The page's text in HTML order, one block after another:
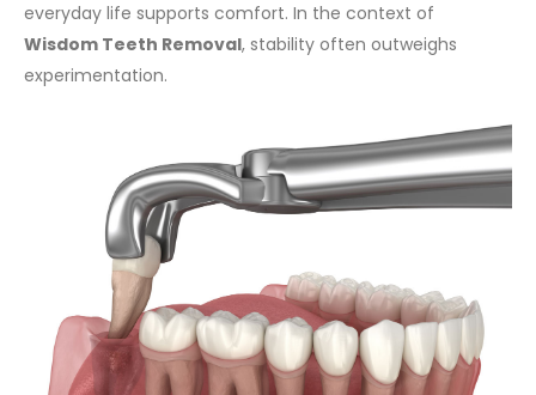
everyday life supports comfort. In the context of
Wisdom Teeth Removal, stability often outweighs
experimentation.